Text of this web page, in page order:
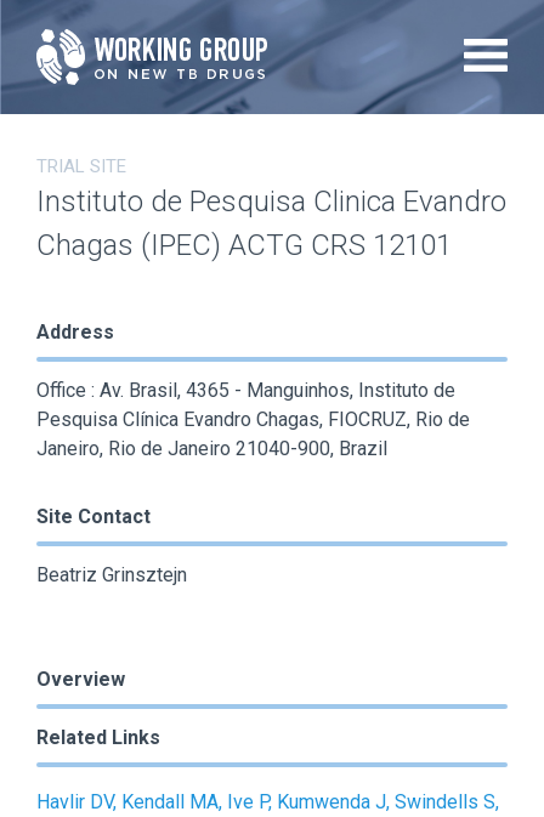
Skip
to
main
TRIAL SITE
Instituto de Pesquisa Clinica Evandro
Chagas (IPEC) ACTG CRS 12101
Address
Office : Av. Brasil, 4365 - Manguinhos, Instituto de
Pesquisa Clínica Evandro Chagas, FIOCRUZ, Rio de
Janeiro, Rio de Janeiro 21040-900, Brazil
Site Contact
Beatriz Grinsztejn
Overview
Related Links
Havlir DV, Kendall MA, Ive P, Kumwenda J, Swindells S,